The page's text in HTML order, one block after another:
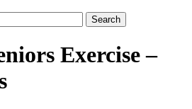
Exercise –